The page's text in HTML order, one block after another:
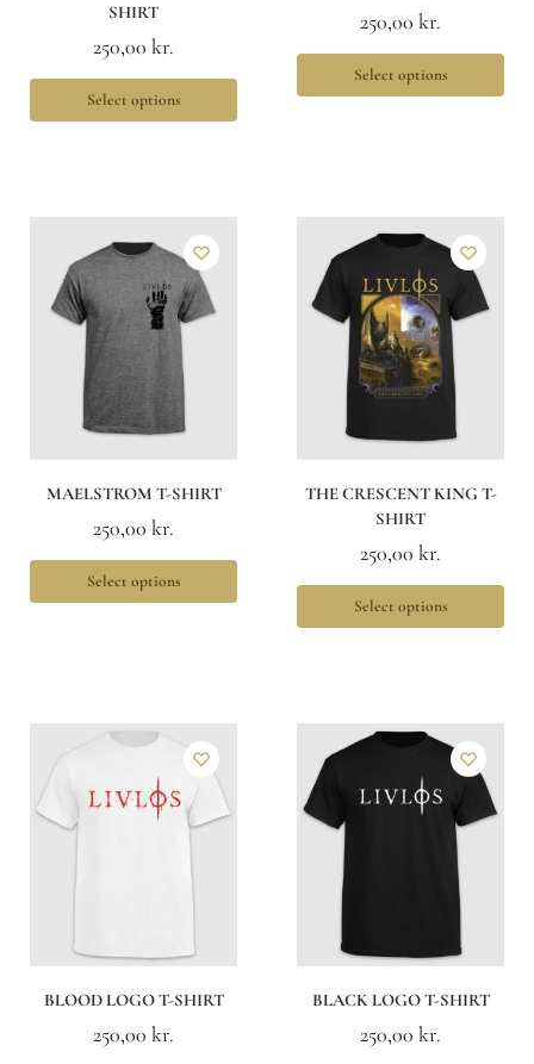
SHIRT
250,00 kr.
Select options
250,00 kr.
Select options
MAELSTROM T-SHIRT
250,00 kr.
Select options
THE CRESCENT KING T-
SHIRT
250,00 kr.
Select options
BLOOD LOGO T-SHIRT
250,00 kr.
BLACK LOGO T-SHIRT
250,00 kr.